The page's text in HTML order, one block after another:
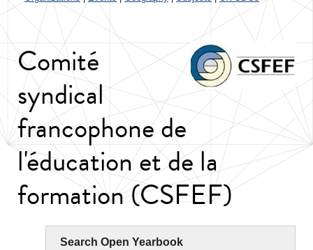
Comité
syndical
francophone de
l'éducation et de la
formation (CSFEF)
Search Open Yearbook